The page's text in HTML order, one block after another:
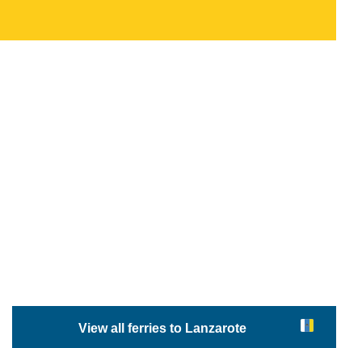
View all ferries to Lanzarote